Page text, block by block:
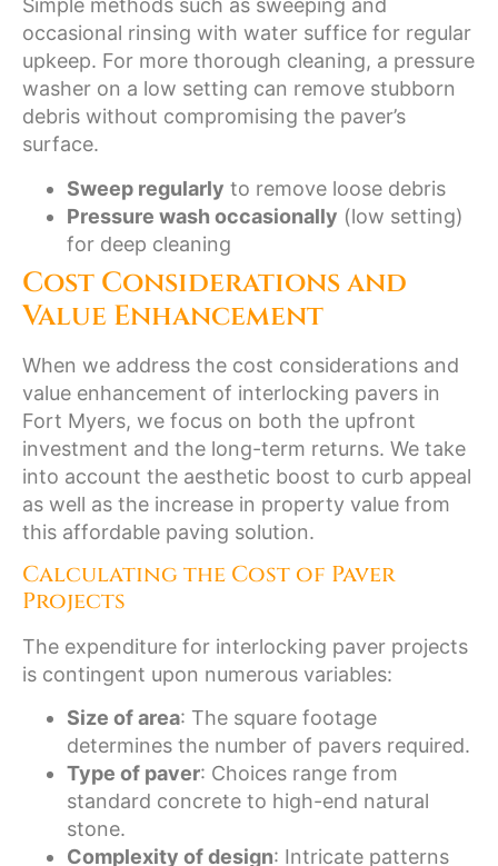
Simple methods such as sweeping and
occasional rinsing with water suffice for regular
upkeep. For more thorough cleaning, a pressure
washer on a low setting can remove stubborn
debris without compromising the paver’s
surface.
Sweep regularly to remove loose debris
Pressure wash occasionally (low setting)
for deep cleaning
Cost Considerations and
Value Enhancement
When we address the cost considerations and
value enhancement of interlocking pavers in
Fort Myers, we focus on both the upfront
investment and the long-term returns. We take
into account the aesthetic boost to curb appeal
as well as the increase in property value from
this affordable paving solution.
Calculating the Cost of Paver
Projects
The expenditure for interlocking paver projects
is contingent upon numerous variables:
Size of area: The square footage
determines the number of pavers required.
Type of paver: Choices range from
standard concrete to high-end natural
stone.
Complexity of design: Intricate patterns